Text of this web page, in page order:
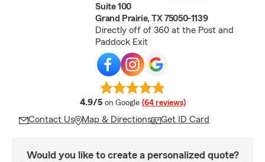
Suite 100
Grand Prairie, TX 75050-1139
Directly off of 360 at the Post and
Paddock Exit
4.9/5 average rating
on Google (64 reviews)
Contact Us Map & Directions Get ID Card
Would you like to create a personalized quote?